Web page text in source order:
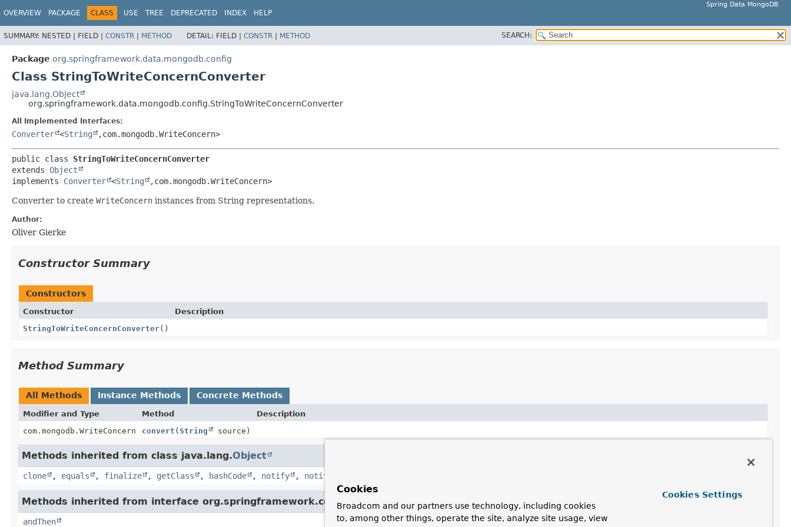
Spring Data MongoDB
OVERVIEW PACKAGE CLASS USE TREE DEPRECATED INDEX HELP
SUMMARY: NESTED | FIELD | CONSTR | METHOD DETAIL: FIELD | CONSTR | METHOD SEARCH:
Package org.springframework.data.mongodb.config
Class StringToWriteConcernConverter
java.lang.Object
org.springframework.data.mongodb.config.StringToWriteConcernConverter
All Implemented Interfaces:
Converter <String ,com.mongodb.WriteConcern>
public class StringToWriteConcernConverter
extends Object
implements Converter <String ,com.mongodb.WriteConcern>
Converter to create WriteConcern instances from String representations.
Author:
Oliver Gierke
Constructor Summary
Constructors
Constructor
Description
StringToWriteConcernConverter()
Method Summary
All Methods Instance Methods Concrete Methods
Modifier and Type Method
Description
com.mongodb.WriteConcern
convert (String source)
Methods inherited from class java.lang.Object
clone , equals , finalize , getClass , hashCode , notify , notifyAll
Methods inherited from interface org.springframework.core.convert.converter. Converter
andThen
Cookies
Broadcom and our partners use technology, including cookies
to, among other things, operate the site, analyze site usage, view
Cookies Settings